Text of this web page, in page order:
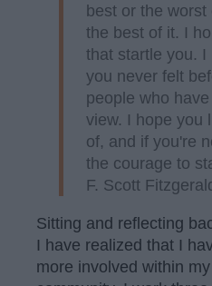
best or the
the best of it. I
that startle you. I
you never felt
people who
view. I hope you
of, and if you're
the courage to
F. Scott
Sitting and reflecting
I have realized that I
more involved within